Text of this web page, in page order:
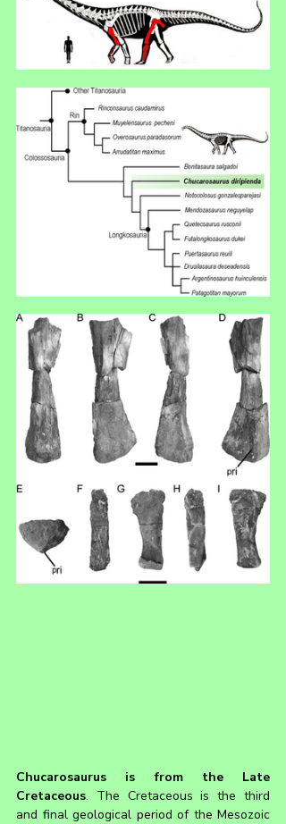
Chucarosaurus is from the Late
Cretaceous. The Cretaceous is the third
and final geological period of the Mesozoic